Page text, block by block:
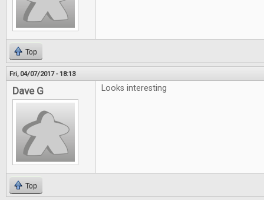
Top
Fri, 04/07/2017 - 18:13
Dave G Looks interesting
Top